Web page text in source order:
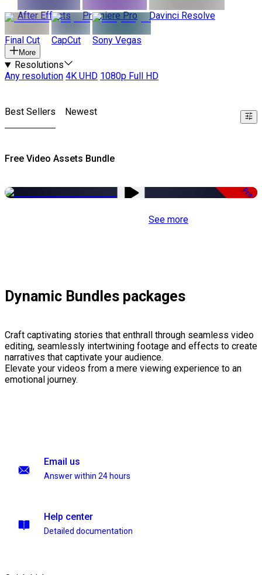
After Effects
Premiere Pro Davinci Resolve
Final Cut CapCut Sony Vegas
More
Resolutions
Any resolution 4K UHD 1080p Full HD
Best Sellers Newest
Free Video Assets Bundle
Free
See more
Dynamic Bundles packages
Craft captivating stories that enthrall through seamless video
editing, seamlessly intertwining footage and effects to create
narratives that captivate your audience.
Elevate your videos from a mere viewing experience to an
emotional journey.
Email us
Answer within 24 hours
Help center
Detailed documentation